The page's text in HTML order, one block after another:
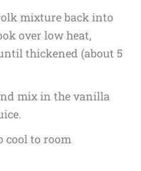
mixture back into
over low heat,
thickened (about 5
mix in the vanilla
cool to room